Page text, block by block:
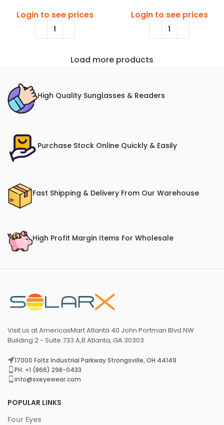
Login to see prices
Login to see prices
Load more products
High Quality Sunglasses & Readers
Purchase Stock Online Quickly & Easily
Fast Shipping & Delivery From Our Warehouse
High Profit Margin Items For Wholesale
Visit us at AmericasMart Atlanta 40 John Portman Blvd NW
Building 2 - Suite 733 A,B Atlanta, GA 30303
17000 Foltz Industrial Parkway Strongsville, OH 44149
PH: +1 (866) 298-0433
info@sxeyewear.com
POPULAR LINKS
Four Eyes